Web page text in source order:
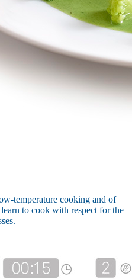
temperature cooking and of
to cook with respect for the